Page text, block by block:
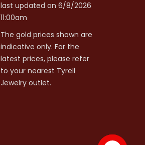
last updated on 6/8/2026
11:00am
The gold prices shown are
indicative only. For the
latest prices, please refer
to your nearest Tyrell
Jewelry outlet.